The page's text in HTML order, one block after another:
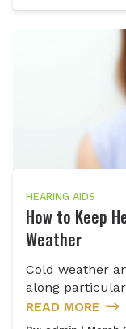
HEARING AIDS
How to Keep
Weather
Cold weather
along
READ MORE